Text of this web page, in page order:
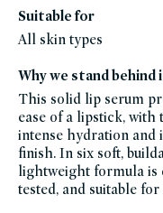
bestsellers-
50,
black-
skincare,
makeup,
of-
gluten-
free,
to-
toe-
hydration,
hyaluronic-
Suitable for
All skin types
Why we stand behind
This solid lip serum
ease of a lipstick,
intense hydration and
finish. In six soft,
lightweight formula is
tested, and suitable